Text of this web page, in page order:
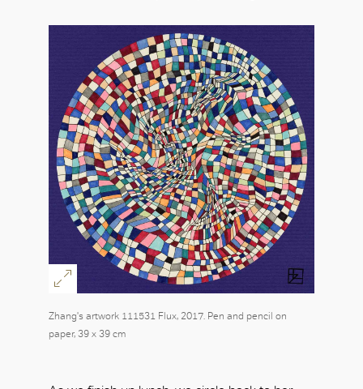
Zhang's artwork 111531 Flux, 2017. Pen and pencil on
paper, 39 x 39 cm